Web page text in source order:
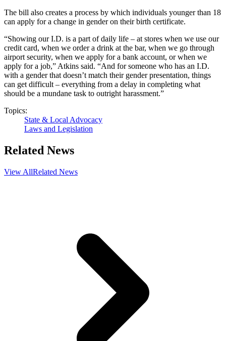
The bill also creates a process by which individuals younger than 18
can apply for a change in gender on their birth certificate.
“Showing our I.D. is a part of daily life – at stores when we use our
credit card, when we order a drink at the bar, when we go through
airport security, when we apply for a bank account, or when we
apply for a job,” Atkins said. “And for someone who has an I.D.
with a gender that doesn’t match their gender presentation, things
can get difficult – everything from a delay in completing what
should be a mundane task to outright harassment.”
Topics:
State & Local Advocacy
Laws and Legislation
Related News
View AllRelated News